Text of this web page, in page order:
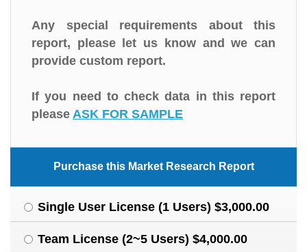
Any special requirements about this
report, please let us know and we can
provide custom report.
If you need to check data in this report
please ASK FOR SAMPLE
Purchase this Market Research Report
Single User License (1 Users) $3,000.00
Team License (2~5 Users) $4,000.00